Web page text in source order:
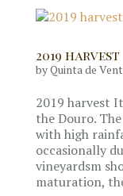
2019 harvest
byQuinta de
2019 harvest
the Douro.
with high
occasionally
vineyardsm
maturation,